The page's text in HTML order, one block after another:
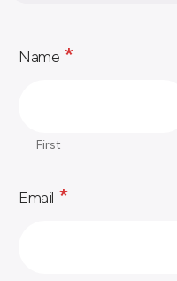
Name *
First
Email *